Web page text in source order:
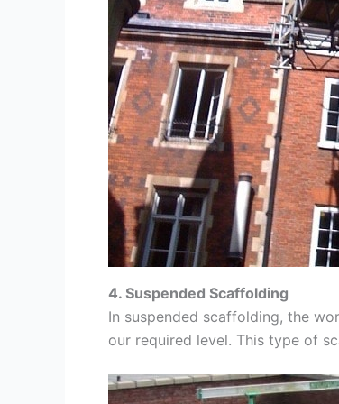
4. Suspended Scaffolding
In suspended scaffolding, the
our required level. This type of